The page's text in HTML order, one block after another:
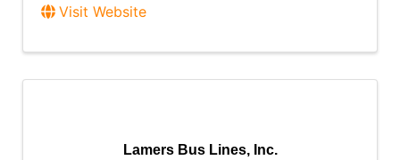
Visit Website
Lamers Bus Lines, Inc.